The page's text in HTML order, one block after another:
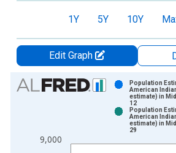
1Y 5Y 10Y
Edit Graph
Chart
View as data table, Chart
The chart has 1 X axis displaying
The chart has 2 Y axes displaying
9,000
Population
American
estimate) in
12
Population
American
estimate) in
29